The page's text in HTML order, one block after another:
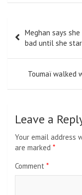
navigation
Meghan says
bad until she
Toumaï walked
Leave a
Your email address
are marked *
Comment *